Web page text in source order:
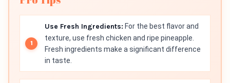
Use Fresh Ingredients: For the best flavor and
texture, use fresh chicken and ripe pineapple.
Fresh ingredients make a significant difference
in taste.